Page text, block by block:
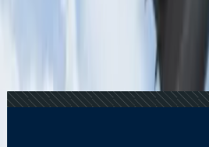
Malaysia
Lumpur Direct Route After 18
Does Malaysian